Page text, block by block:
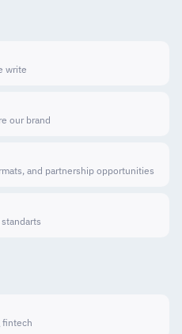
write
our brand
and partnership opportunities
fintech